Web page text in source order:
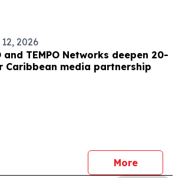
2026
and TEMPO Networks deepen 20-
Caribbean media partnership
More